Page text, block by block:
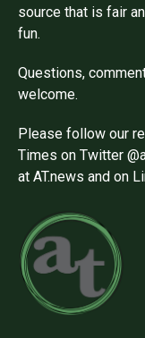
source that is fair
fun.
Questions,
welcome.
Please follow our
Times on Twitter
at AT.news and on